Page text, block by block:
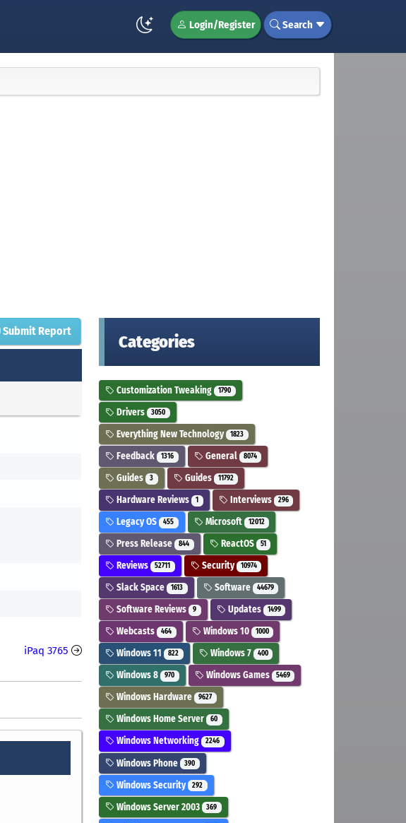
Login/Register Search
Submit Report
iPaq 3765
Categories
Customization Tweaking 1790
Drivers 3050
Everything New Technology 1823
Feedback 1316 General 8074
Guides 3 Guides 11792
Hardware Reviews 1 Interviews 296
Legacy OS 455 Microsoft 12012
Press Release 844 ReactOS 51
Reviews 52711 Security 10974
Slack Space 1613 Software 44679
Software Reviews 9 Updates 1499
Webcasts 464 Windows 10 1000
Windows 11 822 Windows 7 400
Windows 8 970 Windows Games 5469
Windows Hardware 9627
Windows Home Server 60
Windows Networking 2246
Windows Phone 390
Windows Security 292
Windows Server 2003 369